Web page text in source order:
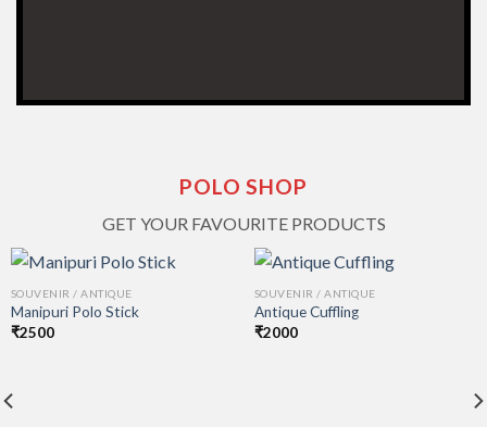
POLO SHOP
GET YOUR FAVOURITE PRODUCTS
SOUVENIR / ANTIQUE
Manipuri Polo Stick
₹2500
SOUVENIR / ANTIQUE
Antique Cuffling
₹2000